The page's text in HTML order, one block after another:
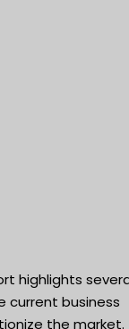
highlights
current business
the market.